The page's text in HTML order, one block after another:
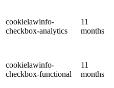
cookielawinfo-
checkbox-analytics
11
months
cookielawinfo-
checkbox-functional
11
months